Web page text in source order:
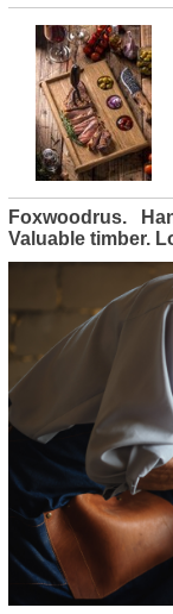
Foxwoodrus.
Valuable timber.